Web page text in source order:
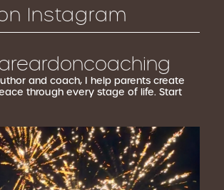
Instagram
and coach, I help parents create
through every stage of life. Start